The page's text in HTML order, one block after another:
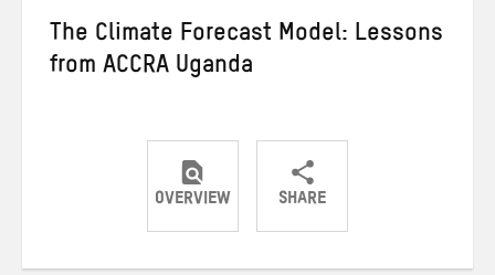
The Climate Forecast Model: Lessons
from ACCRA Uganda
OVERVIEW SHARE
ShareShareShare